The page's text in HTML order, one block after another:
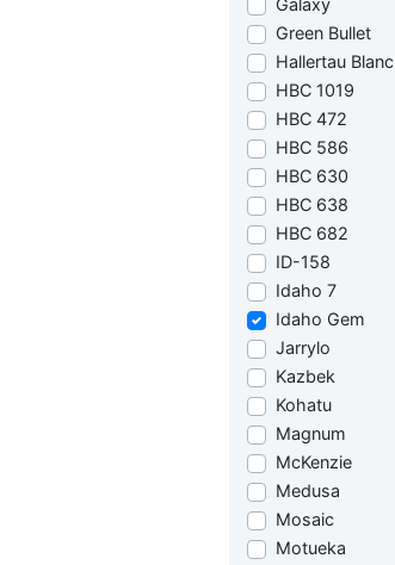
Galaxy
Green Bullet
Hallertau Blanc
HBC 1019
HBC 472
HBC 586
HBC 630
HBC 638
HBC 682
ID-158
Idaho 7
Idaho Gem
Jarrylo
Kazbek
Kohatu
Magnum
McKenzie
Medusa
Mosaic
Motueka